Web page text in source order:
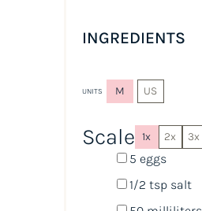
INGREDIENTS
UNITS M US
Scale 1x 2x 3x
5 eggs
1/2 tspsalt